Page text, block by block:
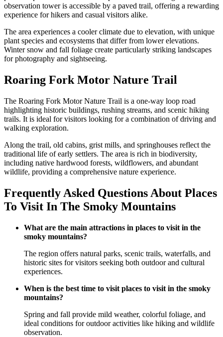
observation tower is accessible by a paved trail, offering a rewarding
experience for hikers and casual visitors alike.
The area experiences a cooler climate due to elevation, with unique
plant species and ecosystems that differ from lower elevations.
Winter snow and fall foliage create particularly striking landscapes
for photography and sightseeing.
Roaring Fork Motor Nature Trail
The Roaring Fork Motor Nature Trail is a one-way loop road
highlighting historic buildings, rushing streams, and scenic hiking
trails. It is ideal for visitors looking for a combination of driving and
walking exploration.
Along the trail, old cabins, grist mills, and springhouses reflect the
traditional life of early settlers. The area is rich in biodiversity,
including native hardwood forests, wildflowers, and abundant
wildlife, providing a comprehensive nature experience.
Frequently Asked Questions About Places
To Visit In The Smoky Mountains
What are the main attractions in places to visit in the
smoky mountains?
The region offers natural parks, scenic trails, waterfalls, and
historic sites for visitors seeking both outdoor and cultural
experiences.
When is the best time to visit places to visit in the smoky
mountains?
Spring and fall provide mild weather, colorful foliage, and
ideal conditions for outdoor activities like hiking and wildlife
observation.